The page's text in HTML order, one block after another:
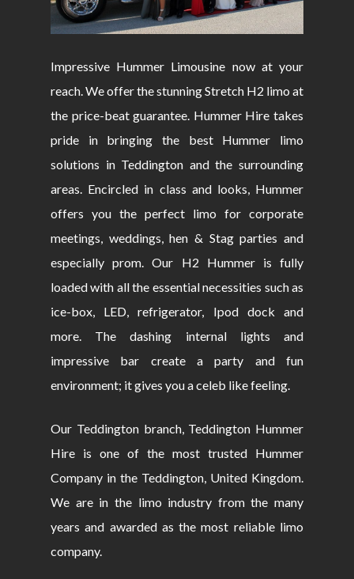
Impressive Hummer Limousine now at your
reach. We offer the stunning Stretch H2 limo at
the price-beat guarantee. Hummer Hire takes
pride in bringing the best Hummer limo
solutions in Teddington and the surrounding
areas. Encircled in class and looks, Hummer
offers you the perfect limo for corporate
meetings, weddings, hen & Stag parties and
especially prom. Our H2 Hummer is fully
loaded with all the essential necessities such as
ice-box, LED, refrigerator, Ipod dock and
more. The dashing internal lights and
impressive bar create a party and fun
environment; it gives you a celeb like feeling.
Our Teddington branch, Teddington Hummer
Hire is one of the most trusted Hummer
Company in the Teddington, United Kingdom.
We are in the limo industry from the many
years and awarded as the most reliable limo
company.